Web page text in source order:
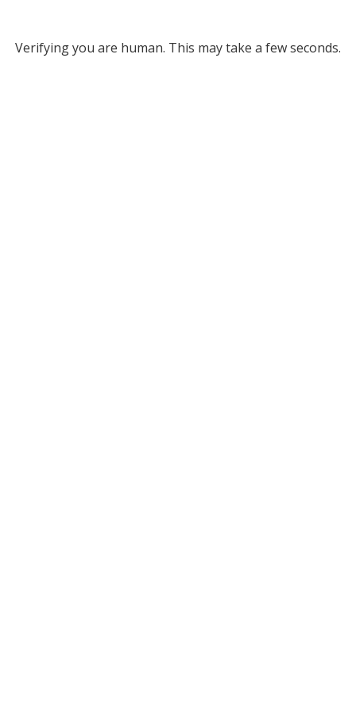
Verifying you are human. This may take a few seconds.